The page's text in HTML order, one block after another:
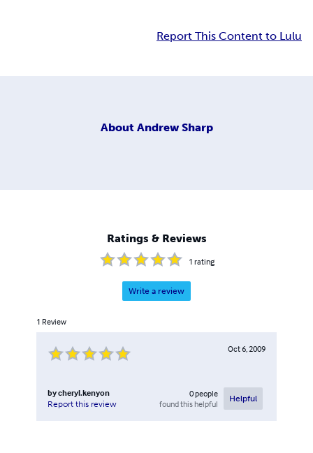
Report This Content to Lulu
About Andrew Sharp
Ratings & Reviews
1 rating
Write a review
1 Review
Oct 6, 2009
bycheryl.kenyon
Report this review
0people
found this helpful
Helpful